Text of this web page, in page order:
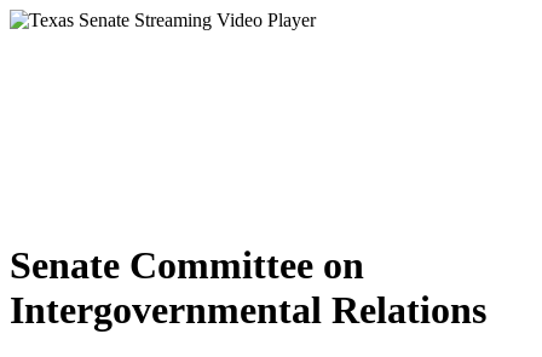
Senate Committee on
Intergovernmental Relations